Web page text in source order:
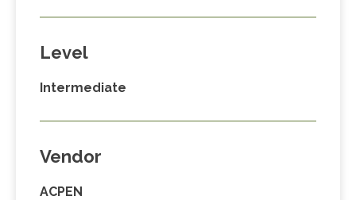
Level
Intermediate
Vendor
ACPEN